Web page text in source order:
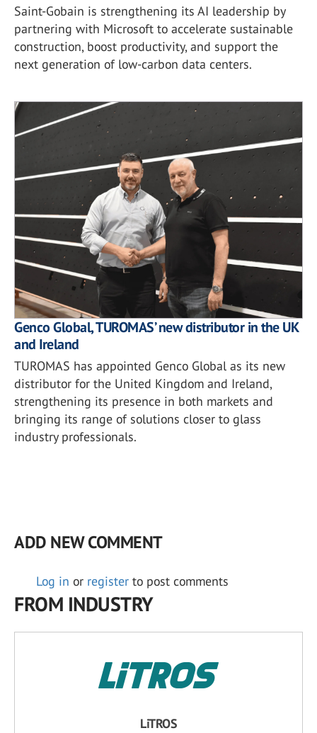
Saint-Gobain is strengthening its AI leadership by
partnering with Microsoft to accelerate sustainable
construction, boost productivity, and support the
next generation of low-carbon data centers.
Genco Global, TUROMAS’ new distributor in the UK
and Ireland
TUROMAS has appointed Genco Global as its new
distributor for the United Kingdom and Ireland,
strengthening its presence in both markets and
bringing its range of solutions closer to glass
industry professionals.
ADD NEW COMMENT
Log in or register to post comments
FROM INDUSTRY
LiTROS